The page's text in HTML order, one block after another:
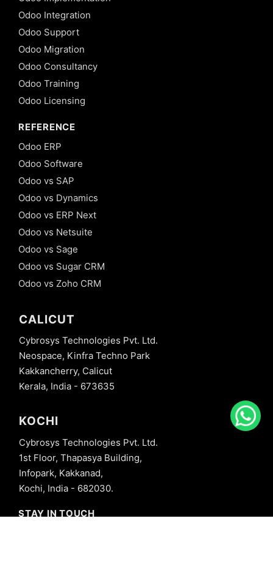
Odoo Integration
Odoo Support
Odoo Migration
Odoo Consultancy
Odoo Training
Odoo Licensing
REFERENCE
Odoo ERP
Odoo Software
Odoo vs SAP
Odoo vs Dynamics
Odoo vs ERP Next
Odoo vs Netsuite
Odoo vs Sage
Odoo vs Sugar CRM
Odoo vs Zoho CRM
CALICUT
Cybrosys Technologies Pvt. Ltd.
Neospace, Kinfra Techno Park
Kakkancherry, Calicut
Kerala, India - 673635
KOCHI
Cybrosys Technologies Pvt. Ltd.
1st Floor, Thapasya Building,
Infopark, Kakkanad,
Kochi, India - 682030.
STAY IN TOUCH